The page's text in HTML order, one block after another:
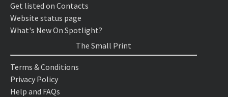
Get listed on Contacts
Website status page
What's New On Spotlight?
The Small Print
Terms & Conditions
Privacy Policy
Help and FAQs